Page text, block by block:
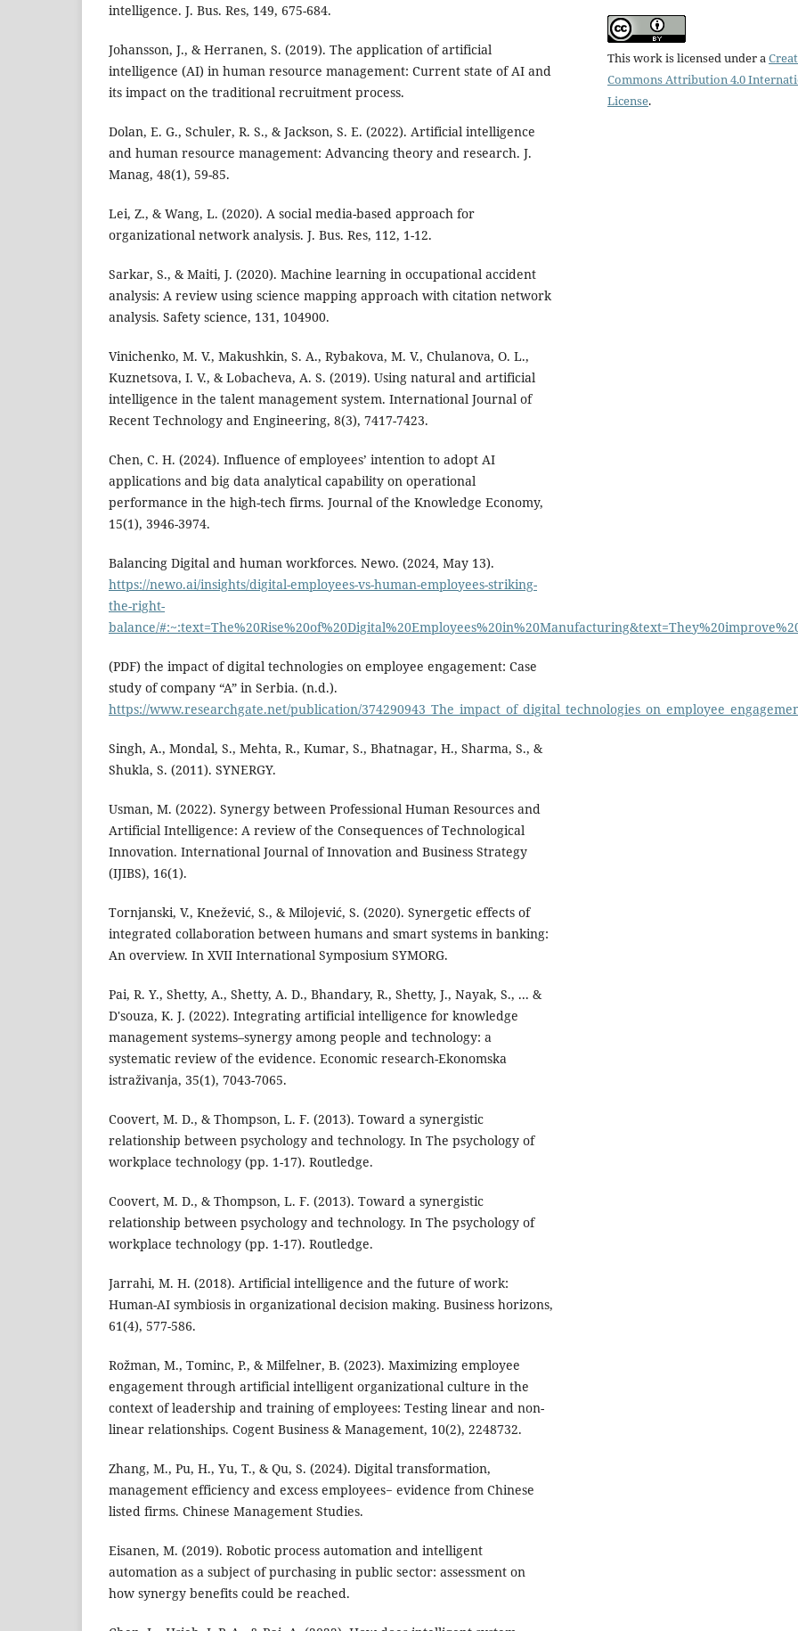
intelligence. J. Bus. Res, 149, 675-684.
Johansson, J., & Herranen, S. (2019). The application of artificial
intelligence (AI) in human resource management: Current state of AI and
its impact on the traditional recruitment process.
Dolan, E. G., Schuler, R. S., & Jackson, S. E. (2022). Artificial intelligence
and human resource management: Advancing theory and research. J.
Manag, 48(1), 59-85.
Lei, Z., & Wang, L. (2020). A social media-based approach for
organizational network analysis. J. Bus. Res, 112, 1-12.
Sarkar, S., & Maiti, J. (2020). Machine learning in occupational accident
analysis: A review using science mapping approach with citation network
analysis. Safety science, 131, 104900.
Vinichenko, M. V., Makushkin, S. A., Rybakova, M. V., Сhulanova, O. L.,
Kuznetsova, I. V., & Lobacheva, A. S. (2019). Using natural and artificial
intelligence in the talent management system. International Journal of
Recent Technology and Engineering, 8(3), 7417-7423.
Chen, C. H. (2024). Influence of employees’ intention to adopt AI
applications and big data analytical capability on operational
performance in the high-tech firms. Journal of the Knowledge Economy,
15(1), 3946-3974.
Balancing Digital and human workforces. Newo. (2024, May 13).
https://newo.ai/insights/digital-employees-vs-human-employees-striking-
the-right-
balance/
(PDF) the impact of digital technologies on employee engagement: Case
study of company “A” in Serbia. (n.d.).
https://www.researchgate.net/publication/
Singh, A., Mondal, S., Mehta, R., Kumar, S., Bhatnagar, H., Sharma, S., &
Shukla, S. (2011). SYNERGY.
Usman, M. (2022). Synergy between Professional Human Resources and
Artificial Intelligence: A review of the Consequences of Technological
Innovation. International Journal of Innovation and Business Strategy
(IJIBS), 16(1).
Tornjanski, V., Knežević, S., & Milojević, S. (2020). Synergetic effects of
integrated collaboration between humans and smart systems in banking:
An overview. In XVII International Symposium SYMORG.
Pai, R. Y., Shetty, A., Shetty, A. D., Bhandary, R., Shetty, J., Nayak, S., ... &
D'souza, K. J. (2022). Integrating artificial intelligence for knowledge
management systems–synergy among people and technology: a
systematic review of the evidence. Economic research-Ekonomska
istraživanja, 35(1), 7043-7065.
Coovert, M. D., & Thompson, L. F. (2013). Toward a synergistic
relationship between psychology and technology. In The psychology of
workplace technology (pp. 1-17). Routledge.
Coovert, M. D., & Thompson, L. F. (2013). Toward a synergistic
relationship between psychology and technology. In The psychology of
workplace technology (pp. 1-17). Routledge.
Jarrahi, M. H. (2018). Artificial intelligence and the future of work:
Human-AI symbiosis in organizational decision making. Business horizons,
61(4), 577-586.
Rožman, M., Tominc, P., & Milfelner, B. (2023). Maximizing employee
engagement through artificial intelligent organizational culture in the
context of leadership and training of employees: Testing linear and non-
linear relationships. Cogent Business & Management, 10(2), 2248732.
Zhang, M., Pu, H., Yu, T., & Qu, S. (2024). Digital transformation,
management efficiency and excess employees− evidence from Chinese
listed firms. Chinese Management Studies.
Eisanen, M. (2019). Robotic process automation and intelligent
automation as a subject of purchasing in public sector: assessment on
how synergy benefits could be reached.
This work is licensed under a
Commons Attribution 4.0
License.